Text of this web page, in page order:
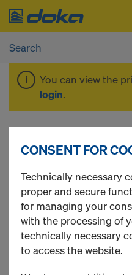
You can view the
login.
Plumbing
31 Products found
CONSENT FOR
Technically necessary
proper and secure
for managing your
with the processing of
technically necessary
to access the website.